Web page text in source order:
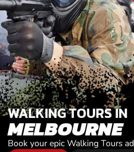
WALKING TOURS IN
MELBOURNE
Book your epic Walking Tours